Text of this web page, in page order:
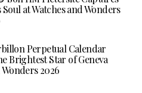
Soul at Watches and Wonders
Perpetual Calendar
Brightest Star of Geneva
2026